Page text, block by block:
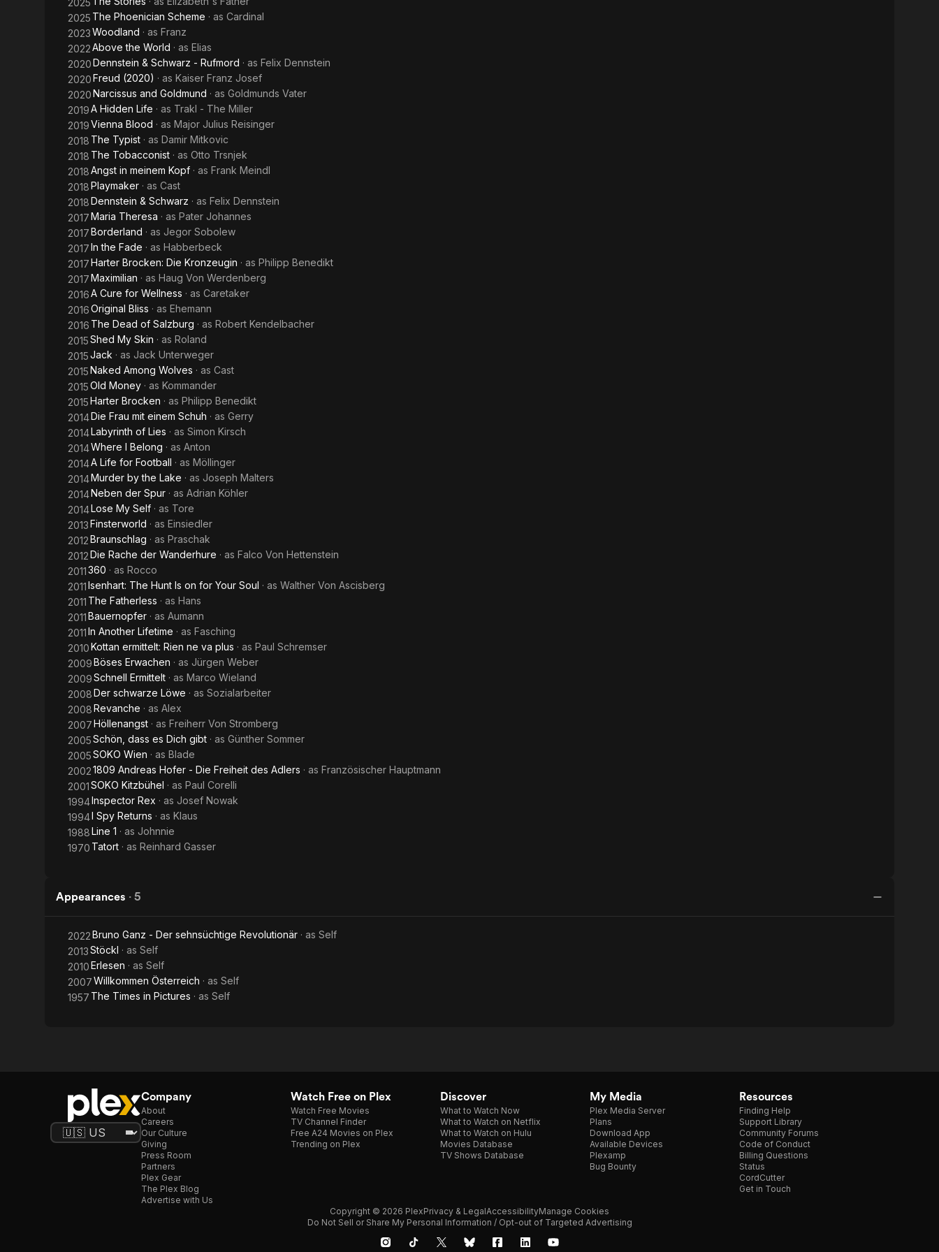
2025
2025 The Phoenician Scheme · as Cardinal
2023Woodland · as Franz
2022Above the World · as Elias
2020Dennstein & Schwarz - Rufmord · as Felix Dennstein
2020Freud (2020) · as Kaiser Franz Josef
2020Narcissus and Goldmund · as Goldmunds Vater
2019A Hidden Life · as Trakl - The Miller
2019Vienna Blood · as Major Julius Reisinger
2018 The Typist · as Damir Mitkovic
2018 The Tobacconist · as Otto Trsnjek
2018Angst in meinem Kopf · as Frank Meindl
2018Playmaker · as Cast
2018Dennstein & Schwarz · as Felix Dennstein
2017Maria Theresa · as Pater Johannes
2017Borderland · as Jegor Sobolew
2017In the Fade · as Habberbeck
2017Harter Brocken: Die Kronzeugin · as Philipp Benedikt
2017Maximilian · as Haug Von Werdenberg
2016A Cure for Wellness · as Caretaker
2016Original Bliss · as Ehemann
2016 The Dead of Salzburg · as Robert Kendelbacher
2015Shed My Skin · as Roland
2015Jack · as Jack Unterweger
2015Naked Among Wolves · as Cast
2015Old Money · as Kommander
2015Harter Brocken · as Philipp Benedikt
2014Die Frau mit einem Schuh · as Gerry
2014Labyrinth of Lies · as Simon Kirsch
2014Where I Belong · as Anton
2014A Life for Football · as Möllinger
2014Murder by the Lake · as Joseph Malters
2014Neben der Spur · as Adrian Köhler
2014Lose My Self · as Tore
2013Finsterworld · as Einsiedler
2012Braunschlag · as Praschak
2012Die Rache der Wanderhure · as Falco Von Hettenstein
2011360 · as Rocco
2011Isenhart: The Hunt Is on for Your Soul · as Walther Von Ascisberg
2011 The Fatherless · as Hans
2011Bauernopfer · as Aumann
2011In Another Lifetime · as Fasching
2010Kottan ermittelt: Rien ne va plus · as Paul Schremser
2009Böses Erwachen · as Jürgen Weber
2009Schnell Ermittelt · as Marco Wieland
2008Der schwarze Löwe · as Sozialarbeiter
2008Revanche · as Alex
2007Höllenangst · as Freiherr Von Stromberg
2005Schön, dass es Dich gibt · as Günther Sommer
2005SOKO Wien · as Blade
20021809 Andreas Hofer - Die Freiheit des Adlers · as Französischer Hauptmann
2001SOKO Kitzbühel · as Paul Corelli
1994Inspector Rex · as Josef Nowak
1994I Spy Returns · as Klaus
1988Line 1 · as Johnnie
1970 Tatort · as Reinhard Gasser
Appearances · 5
2022Bruno Ganz - Der sehnsüchtige Revolutionär · as Self
2013Stöckl · as Self
2010Erlesen · as Self
2007Willkommen Österreich · as Self
1957 The Times in Pictures · as Self
Company
About
Careers
Our Culture
Giving
Press Room
Partners
Plex Gear
The Plex Blog
Advertise with Us
Watch Free on Plex
Watch Free Movies
TV Channel Finder
Free A24 Movies on Plex
Trending on Plex
Discover
What to Watch Now
What to Watch on Netflix
What to Watch on Hulu
Movies Database
TV Shows Database
My Media
Plex Media Server
Plans
Download App
Available Devices
Plexamp
Bug Bounty
Resources
Finding Help
Support Library
Community Forums
Code of Conduct
Billing Questions
Status
CordCutter
Get in Touch
Copyright © 2026 PlexPrivacy & LegalAccessibilityManage Cookies
Do Not Sell or Share My Personal Information / Opt-out of Targeted Advertising